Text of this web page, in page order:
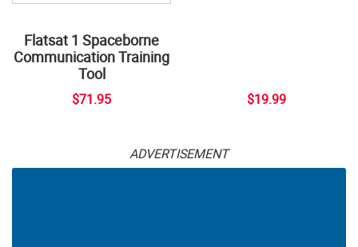
Flatsat 1 Spaceborne
Communication Training
Tool
$71.95 $19.99
ADVERTISEMENT